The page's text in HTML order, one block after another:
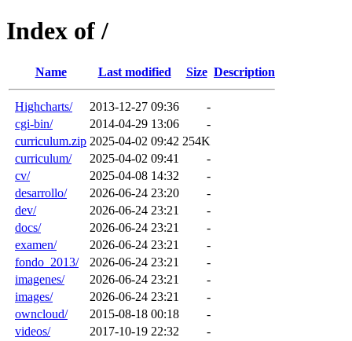
Index of /
Name Last modified Size Description
Highcharts/ 2013-12-27 09:36
-
cgi-bin/
2014-04-29 13:06
-
curriculum.zip 2025-04-02 09:42 254K
curriculum/
2025-04-02 09:41
-
cv/
2025-04-08 14:32
-
desarrollo/
2026-06-24 23:20
-
dev/
2026-06-24 23:21
-
docs/
2026-06-24 23:21
-
examen/
2026-06-24 23:21
-
fondo_2013/
2026-06-24 23:21
-
imagenes/
2026-06-24 23:21
-
images/
2026-06-24 23:21
-
owncloud/
2015-08-18 00:18
-
videos/
2017-10-19 22:32 -